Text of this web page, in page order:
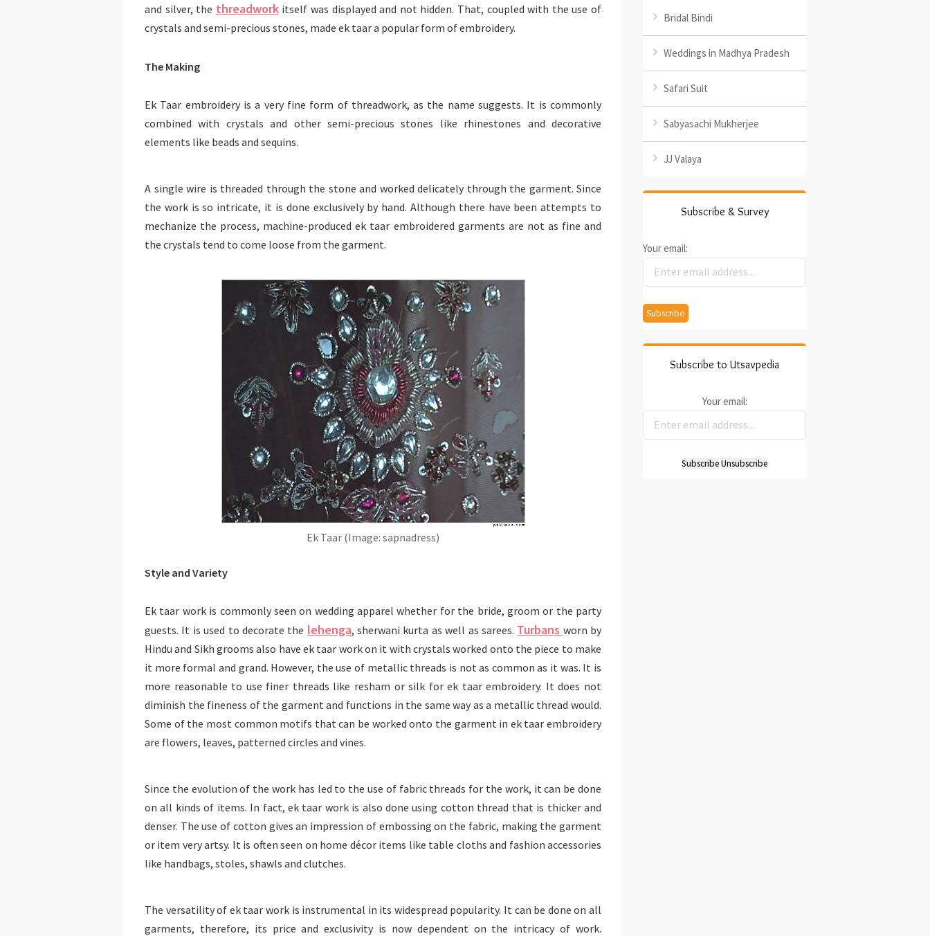
and silver, the threadworkitself was displayed and not hidden. That, coupled with the use of
crystals and semi-precious stones, made ek taar a popular form of embroidery.
The Making
Ek Taar embroidery is a very fine form of threadwork, as the name suggests. It is commonly
combined with crystals and other semi-precious stones like rhinestones and decorative
elements like beads and sequins.
A single wire is threaded through the stone and worked delicately through the garment. Since
the work is so intricate, it is done exclusively by hand. Although there have been attempts to
mechanize the process, machine-produced ek taar embroidered garments are not as fine and
the crystals tend to come loose from the garment.
Ek Taar (Image: sapnadress)
Style and Variety
Ek taar work is commonly seen on wedding apparel whether for the bride, groom or the party
guests. It is used to decorate the lehenga, sherwani kurta as well as sarees. Turbans worn by
Hindu and Sikh grooms also have ek taar work on it with crystals worked onto the piece to make
it more formal and grand. However, the use of metallic threads is not as common as it was. It is
more reasonable to use finer threads like resham or silk for ek taar embroidery. It does not
diminish the fineness of the garment and functions in the same way as a metallic thread would.
Some of the most common motifs that can be worked onto the garment in ek taar embroidery
are flowers, leaves, patterned circles and vines.
Since the evolution of the work has led to the use of fabric threads for the work, it can be done
on all kinds of items. In fact, ek taar work is also done using cotton thread that is thicker and
denser. The use of cotton gives an impression of embossing on the fabric, making the garment
or item very artsy. It is often seen on home décor items like table cloths and fashion accessories
like handbags, stoles, shawls and clutches.
The versatility of ek taar work is instrumental in its widespread popularity. It can be done on all
garments, therefore, its price and exclusivity is now dependent on the intricacy of work.
Bridal Bindi
Weddings in Madhya Pradesh
Safari Suit
Sabyasachi Mukherjee
JJ Valaya
Subscribe & Survey
Your email:
Subscribe to Utsavpedia
Your email: